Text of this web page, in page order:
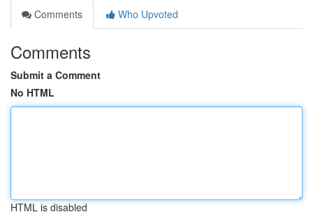
Comments
Who Upvoted
Comments
Submit a Comment
No HTML
HTML is disabled